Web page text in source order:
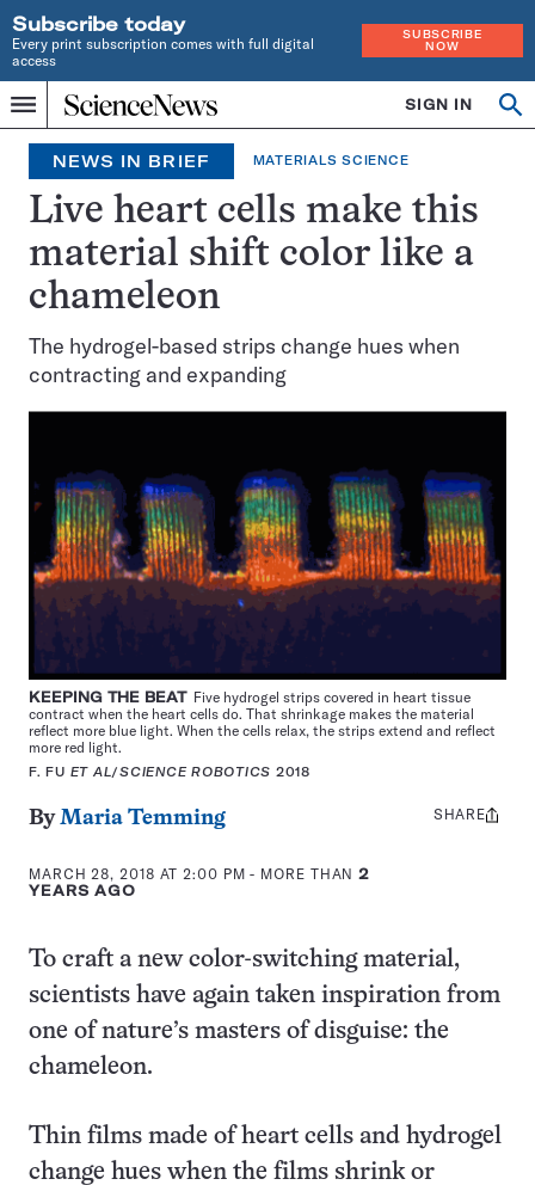
Subscribe today
Every print subscription comes with full digital
access
SUBSCRIBE
NOW
Menu
Home
INDEPENDENT
JOURNALISM
SINCE
1921
SIGN IN
NEWS IN BRIEF MATERIALS SCIENCE
Live heart cells make this
material shift color like a
chameleon
The hydrogel-based strips change hues when
contracting and expanding
KEEPING THE BEATFive hydrogel strips covered in heart tissue
contract when the heart cells do. That shrinkage makes the material
reflect more blue light. When the cells relax, the strips extend and reflect
more red light.
F. FU ET AL/SCIENCE ROBOTICS 2018
ByMaria Temming
MARCH 28, 2018 AT 2:00 PM - MORE THAN2
YEARS AGO
Share
SHARE
To craft a new color-switching material,
scientists have again taken inspiration from
one of nature’s masters of disguise: the
chameleon.
Thin films made of heart cells and hydrogel
change hues when the films shrink or